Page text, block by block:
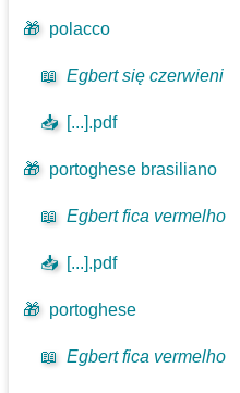
🎁 polacco
📖 Egbert się czerwieni
📥 [...].pdf
🎁 portoghese brasiliano
📖 Egbert fica vermelho
📥 [...].pdf
🎁 portoghese
📖 Egbert fica vermelho